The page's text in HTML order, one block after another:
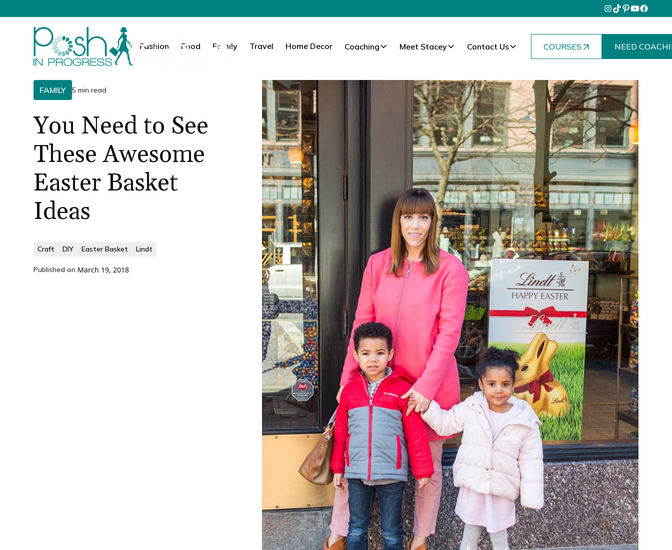
Fashion Food Family Travel Home Decor Coaching Meet Stacey Contact Us COURSES NEED
FAMILY 5 min read
You Need to See
These Awesome
Easter Basket
Ideas
Craft DIY Easter Basket Lindt
Published on March 19, 2018